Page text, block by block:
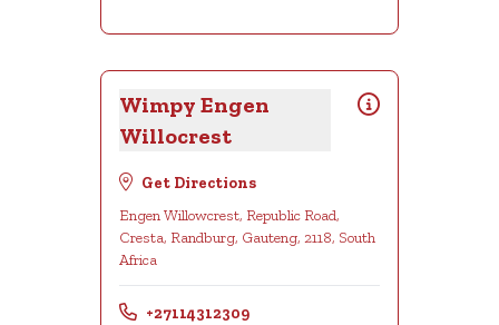
Wimpy Engen
Willocrest
Get Directions
Engen Willowcrest, Republic Road,
Cresta, Randburg, Gauteng, 2118, South
Africa
+27114312309